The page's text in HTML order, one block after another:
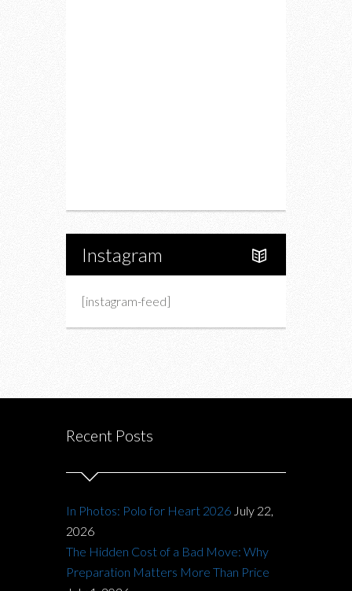
Instagram
[instagram-feed]
Recent Posts
In Photos: Polo for Heart 2026 July 22,
2026
The Hidden Cost of a Bad Move: Why
Preparation Matters More Than Price